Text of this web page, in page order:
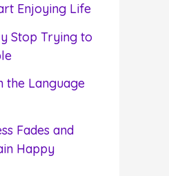
Enjoying Life
Stop Trying to
the Language
Fades and
Happy